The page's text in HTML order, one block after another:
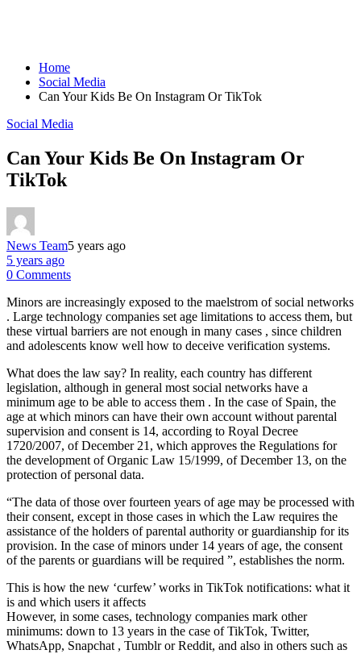
Home
Social Media
Can Your Kids Be On Instagram Or TikTok
Social Media
Can Your Kids Be On Instagram Or
TikTok
News Team5 years ago
5 years ago
0 Comments
Minors are increasingly exposed to the maelstrom of social networks
. Large technology companies set age limitations to access them, but
these virtual barriers are not enough in many cases , since children
and adolescents know well how to deceive verification systems.
What does the law say? In reality, each country has different
legislation, although in general most social networks have a
minimum age to be able to access them . In the case of Spain, the
age at which minors can have their own account without parental
supervision and consent is 14, according to Royal Decree
1720/2007, of December 21, which approves the Regulations for
the development of Organic Law 15/1999, of December 13, on the
protection of personal data.
“The data of those over fourteen years of age may be processed with
their consent, except in those cases in which the Law requires the
assistance of the holders of parental authority or guardianship for its
provision. In the case of minors under 14 years of age, the consent
of the parents or guardians will be required ”, establishes the norm.
This is how the new ‘curfew’ works in TikTok notifications: what it
is and which users it affects
However, in some cases, technology companies mark other
minimums: down to 13 years in the case of TikTok, Twitter,
WhatsApp, Snapchat , Tumblr or Reddit, and also in others such as